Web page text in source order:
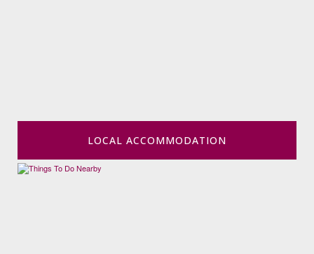
LOCAL ACCOMMODATION